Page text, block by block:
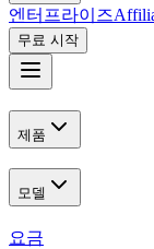
엔터프라이즈
무료 시작
제품
모델
요금